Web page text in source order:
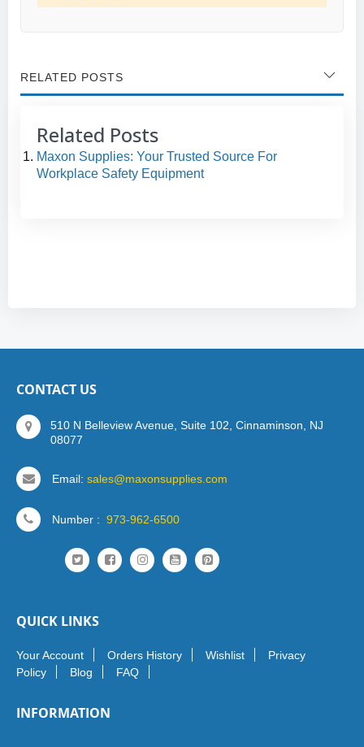
RELATED POSTS
Related Posts
Maxon Supplies: Your Trusted Source For
Workplace Safety Equipment
CONTACT US
510 N Belleview Avenue, Suite 102, Cinnaminson, NJ
08077
Email: sales@maxonsupplies.com
Number : 973-962-6500
QUICK LINKS
Your Account Orders History Wishlist
Privacy
Policy
Blog FAQ
INFORMATION